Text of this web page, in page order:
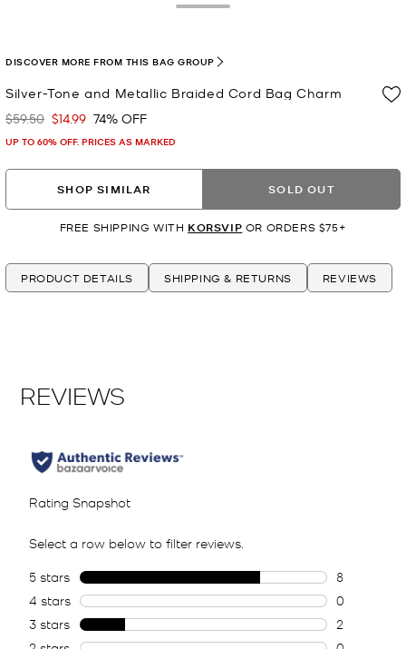
Silver-Tone and Metallic Braided Cord Bag Charm
Was
$59.50 Now
$14.99 74% OFF
UP TO 60% OFF. PRICES AS MARKED
DISCOVER MORE FROM THIS BAG GROUP
SHOP SIMILAR SOLD OUT
FREE SHIPPING WITH KORSVIP OR ORDERS $75+
PRODUCT DETAILS SHIPPING & RETURNS REVIEWS